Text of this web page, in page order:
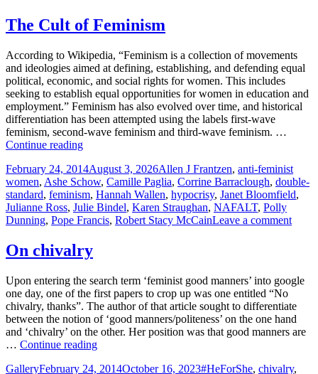
in
feminist
The Cult of Feminism
According to Wikipedia, “Feminism is a collection of movements
and ideologies aimed at defining, establishing, and defending equal
political, economic, and social rights for women. This includes
seeking to establish equal opportunities for women in education and
employment.” Feminism has also evolved over time, and historical
differentiation has been attempted using the labels first-wave
feminism, second-wave feminism and third-wave feminism. …
Continue readingThe
of
Feminism
Posted
on
February 24, 2014August 3, 2026Tags
Allen J Frantzen, anti-feminist
women, Ashe Schow, Camille Paglia, Corrine Barraclough, double-
standard, feminism, Hannah Wallen, hypocrisy, Janet Bloomfield,
Julianne Ross, Julie Bindel, Karen Straughan, NAFALT, Polly
Dunning, Pope Francis, Robert Stacy McCainLeave a commenton
On chivalry
Upon entering the search term ‘feminist good manners’ into google
one day, one of the first papers to crop up was one entitled “No
chivalry, thanks”. The author of that article sought to differentiate
between the notion of ‘good manners/politeness’ on the one hand
and ‘chivalry’ on the other. Her position was that good manners are
… Continue readingOn
Format
GalleryPosted
February 24, 2014October 16, 2023Tags
#HeForShe, chivalry,